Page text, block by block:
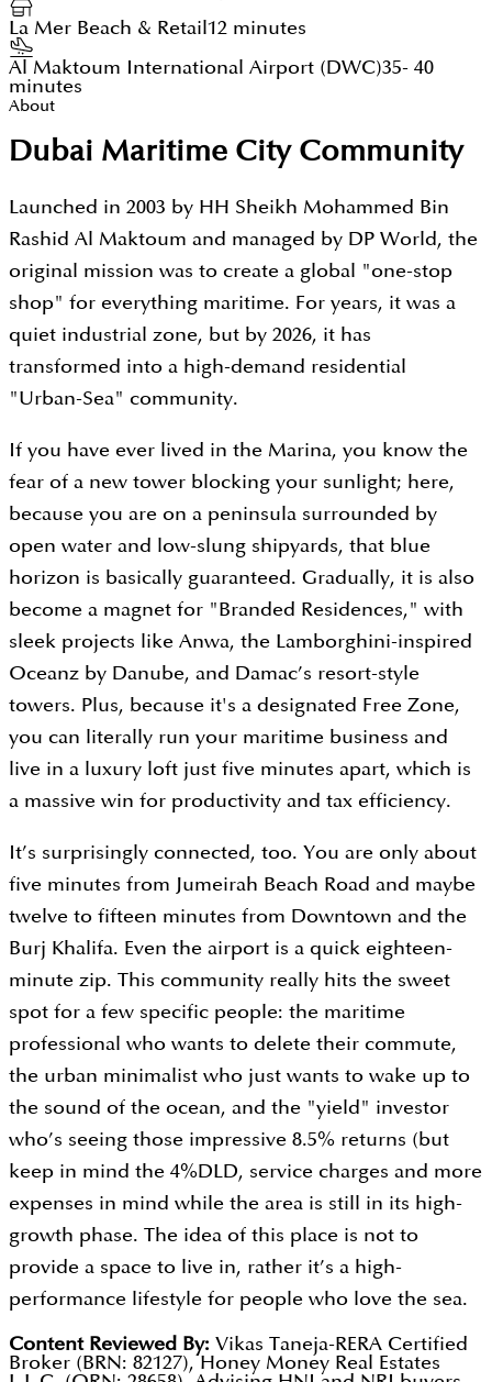
La Mer Beach & Retail 12 minutes
Al Maktoum International Airport (DWC)35- 40
minutes
About
Dubai Maritime City Community
Launched in 2003 by HH Sheikh Mohammed Bin
Rashid Al Maktoum and managed by DP World, the
original mission was to create a global "one-stop
shop" for everything maritime. For years, it was a
quiet industrial zone, but by 2026, it has
transformed into a high-demand residential
"Urban-Sea" community.
If you have ever lived in the Marina, you know the
fear of a new tower blocking your sunlight; here,
because you are on a peninsula surrounded by
open water and low-slung shipyards, that blue
horizon is basically guaranteed. Gradually, it is also
become a magnet for "Branded Residences," with
sleek projects like Anwa, the Lamborghini-inspired
Oceanz by Danube, and Damac’s resort-style
towers. Plus, because it's a designated Free Zone,
you can literally run your maritime business and
live in a luxury loft just five minutes apart, which is
a massive win for productivity and tax efficiency.
It’s surprisingly connected, too. You are only about
five minutes from Jumeirah Beach Road and maybe
twelve to fifteen minutes from Downtown and the
Burj Khalifa. Even the airport is a quick eighteen-
minute zip. This community really hits the sweet
spot for a few specific people: the maritime
professional who wants to delete their commute,
the urban minimalist who just wants to wake up to
the sound of the ocean, and the "yield" investor
who’s seeing those impressive 8.5% returns (but
keep in mind the 4%DLD, service charges and more
expenses in mind while the area is still in its high-
growth phase. The idea of this place is not to
provide a space to live in, rather it’s a high-
performance lifestyle for people who love the sea.
Content Reviewed By: Vikas Taneja-RERA Certified
Broker (BRN: 82127), Honey Money Real Estates